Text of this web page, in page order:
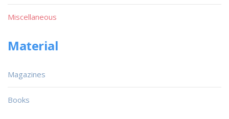
Miscellaneous
Material
Magazines
Books